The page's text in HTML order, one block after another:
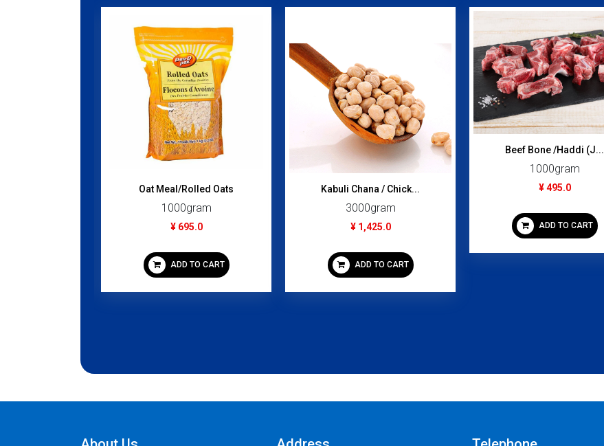
Oat Meal/Rolled Oats
1000gram
¥ 695.0
ADD TO CART
Kabuli Chana / Chick...
3000gram
¥ 1,425.0
ADD TO CART
Beef Bone /Haddi (J...
1000gram
¥ 495.0
ADD TO CART